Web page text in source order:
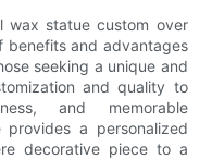
wax statue custom over
benefits and advantages
seeking a unique and
and quality to
and memorable
a personalized
decorative piece to a